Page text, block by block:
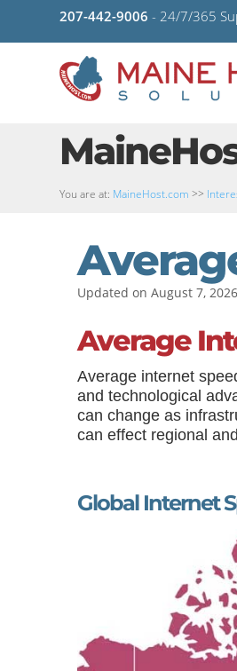
207-442-9006 - 24/7/365
You are at: MaineHost.com >>
Updated on August 7, 2026
Average
Average internet
and technological
can change as
can effect regional
Global Internet